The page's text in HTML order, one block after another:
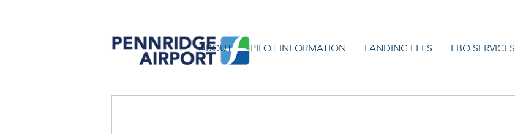
ABOUT PILOT INFORMATION LANDING FEES FBO SERVICES